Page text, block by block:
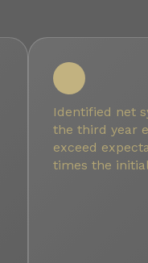
Identified net
the third year
exceed
times the